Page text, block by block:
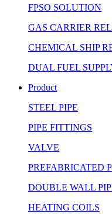
FPSO SOLUTION
GAS CARRIER
CHEMICAL SHIP
DUAL FUEL
Product
STEEL PIPE
PIPE FITTINGS
VALVE
PREFABRICATED
DOUBLE WALL
HEATING COILS